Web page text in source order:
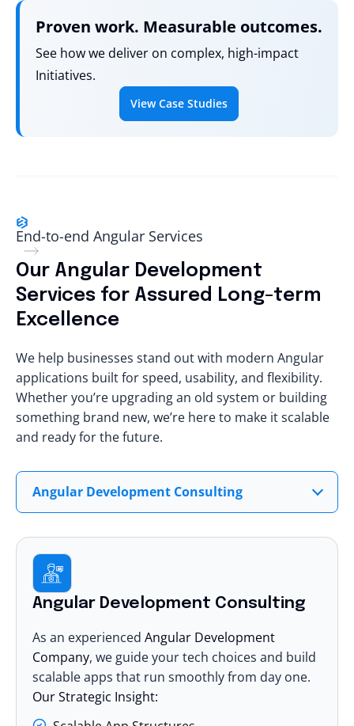
Proven work. Measurable outcomes.
See how we deliver on complex, high-impact
Initiatives.
View Case Studies
End-to-end Angular Services
Our Angular Development
Services for Assured Long-term
Excellence
We help businesses stand out with modern Angular
applications built for speed, usability, and flexibility.
Whether you’re upgrading an old system or building
something brand new, we’re here to make it scalable
and ready for the future.
Angular Development Consulting
Angular Development Consulting
As an experienced Angular Development
Company, we guide your tech choices and build
scalable apps that run smoothly from day one.
Our Strategic Insight: